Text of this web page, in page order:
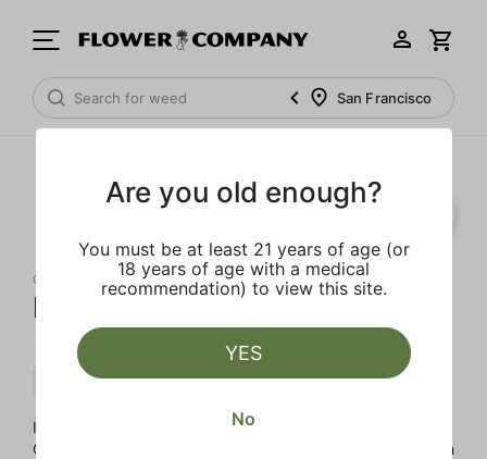
San Francisco
QUIET KINGS
Ice Cream Cake
Indica Flower Mixed Light
Ice Cream Cake is a decadent cross between Wedding
Cake and Gelato #33. This dessert like strain has a smooth
Are you old enough?
You must be at least 21 years of age (or
18 years of age with a medical
recommendation) to view this site.
YES
No